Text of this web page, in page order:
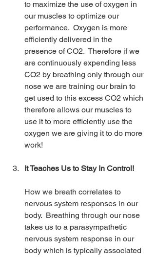
to maximize the use of oxygen in
our muscles to optimize our
performance.  Oxygen is more
efficiently delivered in the
presence of CO2.  Therefore if we
are continuously expending less
CO2 by breathing only through our
nose we are training our brain to
get used to this excess CO2 which
therefore allows our muscles to
use it to more efficiently use the
oxygen we are giving it to do more
work!
It Teaches Us to Stay In Control!
How we breath correlates to
nervous system responses in our
body.  Breathing through our nose
takes us to a parasympathetic
nervous system response in our
body which is typically associated